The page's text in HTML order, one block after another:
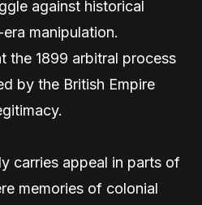
against historical
manipulation.
the 1899 arbitral process
by the British Empire
carries appeal in parts of
memories of colonial